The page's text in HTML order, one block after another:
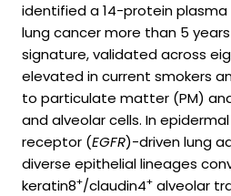
identified a 14-protein
lung cancer more than 5
signature, validated across
elevated in current smokers
to particulate matter (PM)
and alveolar cells. In
receptor (EGFR)-driven lung
diverse epithelial lineages
keratin8+/claudin4+ alveolar